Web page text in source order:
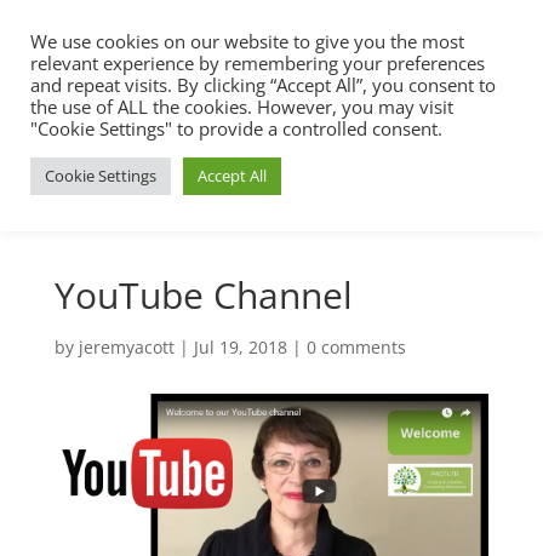
YouTube Channel
by jeremyacott| Jul 19, 2018| 0 comments
We use cookies on our website to give you the most
relevant experience by remembering your preferences
and repeat visits. By clicking “Accept All”, you consent to
the use of ALL the cookies. However, you may visit
"Cookie Settings" to provide a controlled consent.
Cookie Settings Accept All